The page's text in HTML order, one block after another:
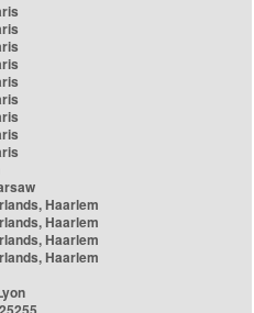
Haarlem
Haarlem
Haarlem
Haarlem